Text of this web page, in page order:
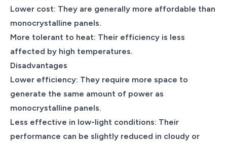
Lower cost: They are generally more affordable than
monocrystalline panels.
More tolerant to heat: Their efficiency is less
affected by high temperatures.
Disadvantages
Lower efficiency: They require more space to
generate the same amount of power as
monocrystalline panels.
Less effective in low-light conditions: Their
performance can be slightly reduced in cloudy or